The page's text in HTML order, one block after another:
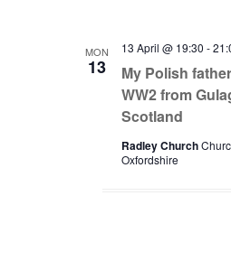
MON
13
My Polish
WW2 from
Scotland
13 April @ 19:30 -
Radley Church
Oxfordshire